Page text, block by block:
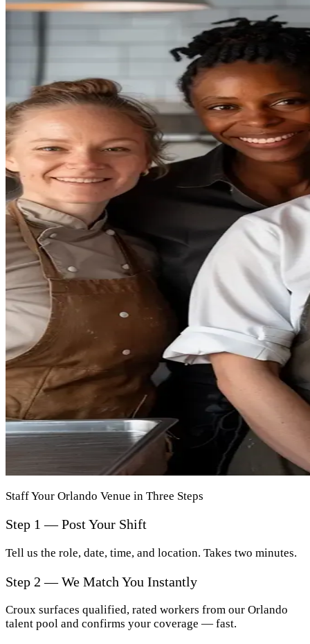
Staff Your Orlando Venue in Three Steps
Step 1 — Post Your Shift
Tell us the role, date, time, and location. Takes two minutes.
Step 2 — We Match You Instantly
Croux surfaces qualified, rated workers from our Orlando
talent pool and confirms your coverage — fast.